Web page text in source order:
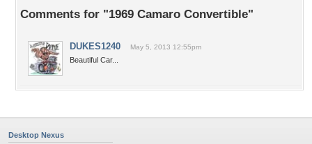
Comments for "1969 Camaro Convertible"
DUKES1240 May 5, 2013 12:55pm
Beautiful Car...
Desktop Nexus